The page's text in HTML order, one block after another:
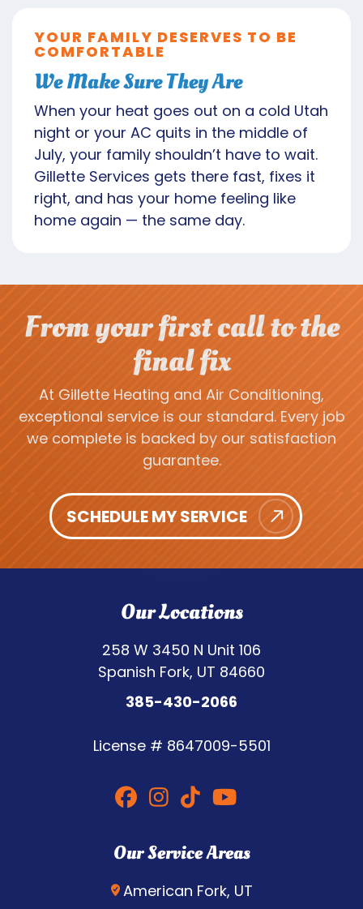
YOUR FAMILY DESERVES TO BE
COMFORTABLE
We Make Sure They Are
When your heat goes out on a cold Utah
night or your AC quits in the middle of
July, your family shouldn’t have to wait.
Gillette Services gets there fast, fixes it
right, and has your home feeling like
home again — the same day.
From your first call to the
final fix
At Gillette Heating and Air Conditioning,
exceptional service is our standard. Every job
we complete is backed by our satisfaction
guarantee.
SCHEDULE MY SERVICE
Our Locations
258 W 3450 N Unit 106
Spanish Fork, UT 84660
385-430-2066
License # 8647009-5501
Our Service Areas
American Fork, UT